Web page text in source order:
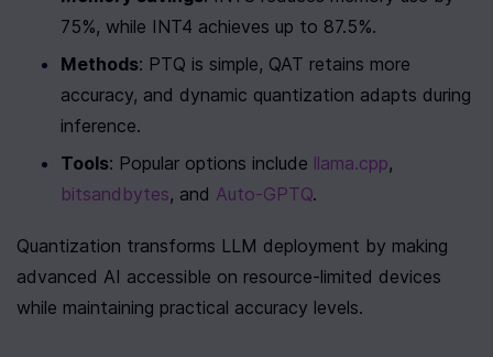
75%, while INT4 achieves up to 87.5%.
Methods: PTQ is simple, QAT retains more
accuracy, and dynamic quantization adapts during
inference.
Tools: Popular options include llama.cpp
bitsandbytes, and Auto-GPTQ.
Quantization transforms LLM deployment by making
advanced AI accessible on resource-limited devices
while maintaining practical accuracy levels.